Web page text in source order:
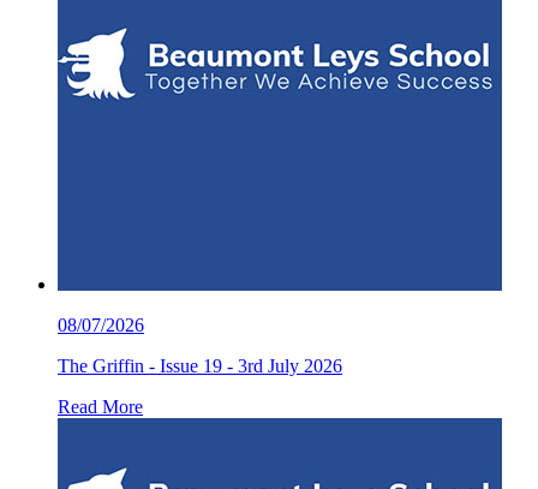
08/07/2026
The Griffin - Issue 19 - 3rd July 2026
Read More